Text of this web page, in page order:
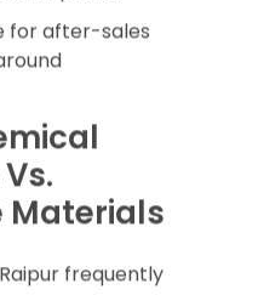
Right
Pipe
Kolkata or Odisha,
, PTFE, etc.) suited